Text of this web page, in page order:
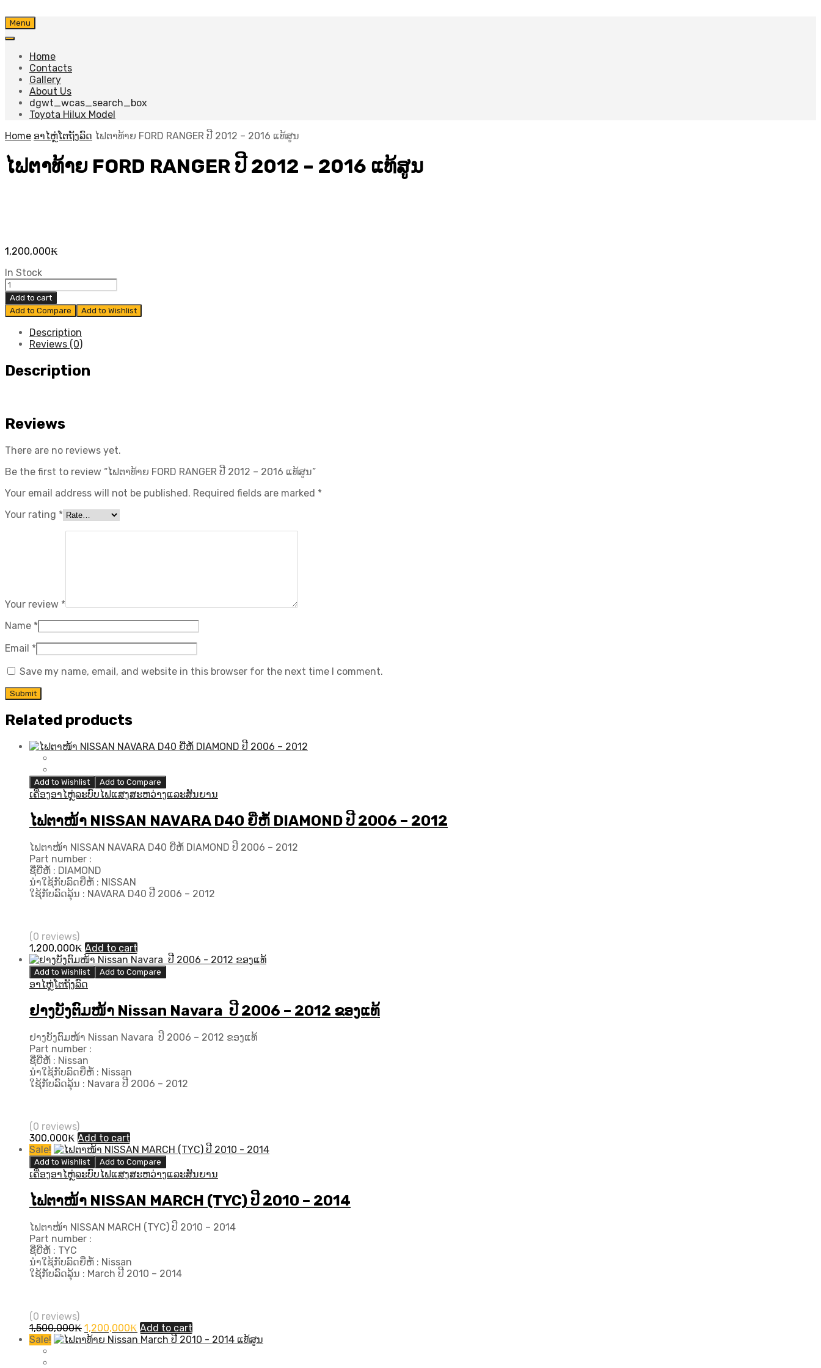
Skip
to
Menu
Home
Contacts
Gallery
About Us
dgwt_wcas_search_box
Toyota Hilux Model
Home ອາໄຫຼ່ໂຕຖັງລົດ ໄຟຕາທ້າຍ FORD RANGER ປີ​ 2012 – 2016 ແທ້ສູນ
ໄຟຕາທ້າຍ FORD RANGER ປີ​ 2012 – 2016 ແທ້ສູນ
1,200,000₭
In Stock
ໄຟ
ຕາ
ທ້າຍ
FORD
RANGER
-
2016
Add to cart
Add to Compare
Add to Wishlist
Description
Reviews (0)
Description
Reviews
There are no reviews yet.
Be the first to review “ໄຟຕາທ້າຍ FORD RANGER ປີ​ 2012 – 2016 ແທ້ສູນ”
Your email address will not be published. Required fields are marked *
Your rating *
Your review *
Name *
Email *
Save my name, email, and website in this browser for the next time I comment.
Related products
Add to Wishlist Add to Compare
ເຄື່ອງອາໄຫຼ່ລະບົບໄຟແສງສະຫວ່າງແລະສັນຍານ
ໄຟຕາໜ້າ NISSAN NAVARA D40 ຍີ່ຫໍ້ DIAMOND ປີ 2006 – 2012
ໄຟຕາໜ້າ NISSAN NAVARA D40 ຍີ່ຫໍ້ DIAMOND ປີ 2006 – 2012
Part number :
ຊື່ຍີ່ຫໍ້ : DIAMOND
ນຳໃຊ້ກັບລົດຍີ່ຫໍ້ : NISSAN
ໃຊ້ກັບລົດລຸ້ນ : NAVARA D40 ປີ 2006 – 2012
(0 reviews)
1,200,000₭ Add to cart
Add to Wishlist Add to Compare
ອາໄຫຼ່ໂຕຖັງລົດ
ຢາງບັງຕົມໜ້າ Nissan Navara ປີ 2006 – 2012 ຂອງແທ້
ຢາງບັງຕົມໜ້າ Nissan Navara ປີ 2006 – 2012 ຂອງແທ້
Part number :
ຊື່ຍີ່ຫໍ້ : Nissan
ນຳໃຊ້ກັບລົດຍີ່ຫໍ້ : Nissan
ໃຊ້ກັບລົດລຸ້ນ : Navara ປີ​ 2006 – 2012
(0 reviews)
300,000₭ Add to cart
Sale!
Add to Wishlist Add to Compare
ເຄື່ອງອາໄຫຼ່ລະບົບໄຟແສງສະຫວ່າງແລະສັນຍານ
ໄຟຕາໜ້າ NISSAN MARCH (TYC) ປີ​ 2010 – 2014
ໄຟຕາໜ້າ NISSAN MARCH (TYC) ປີ​ 2010 – 2014
Part number :
ຊື່ຍີ່ຫໍ້ : TYC
ນຳໃຊ້ກັບລົດຍີ່ຫໍ້ : Nissan
ໃຊ້ກັບລົດລຸ້ນ : March ປີ​ 2010 – 2014
(0 reviews)
1,500,000₭ Original
price
1,200,000₭ Current
price
Add to cart
Sale!